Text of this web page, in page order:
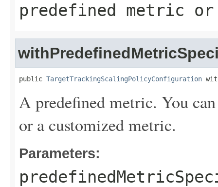
predefined metric
public TargetTrackingScalingPolicyConfiguration
A predefined metric. You
or a customized metric.
Parameters: